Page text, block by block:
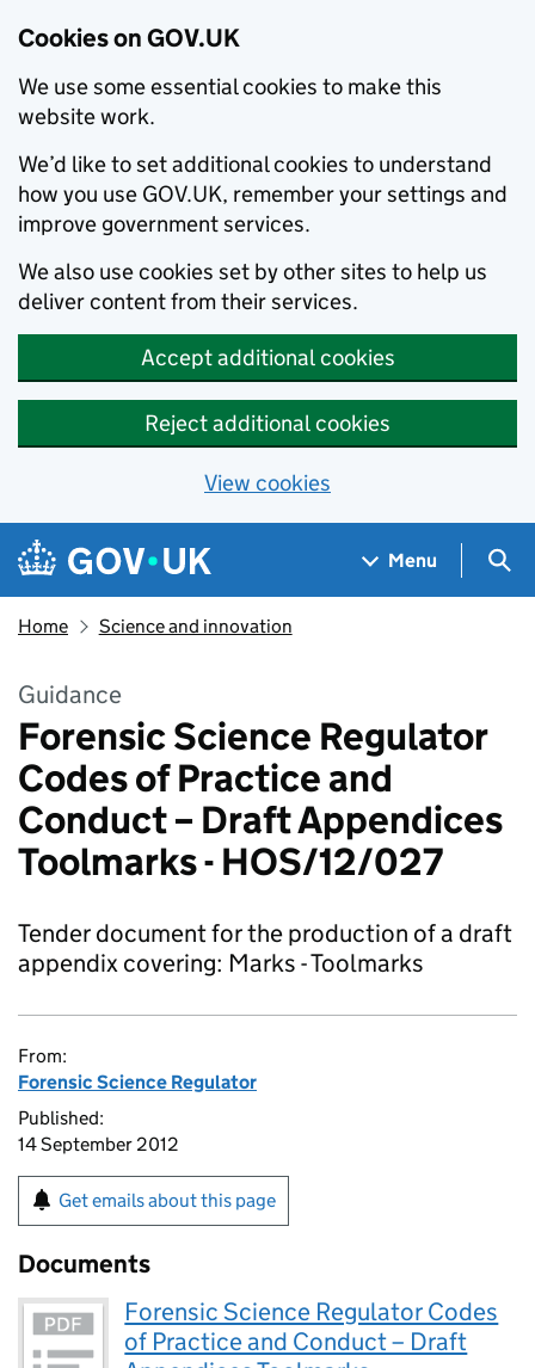
Cookies on GOV.UK
We use some essential cookies to make this
website work.
We’d like to set additional cookies to understand
how you use GOV.UK, remember your settings and
improve government services.
We also use cookies set by other sites to help us
deliver content from their services.
Accept additional cookies
Reject additional cookies
View cookies
Skip to main content
Navigation menu
Menu
Home Science and innovation
Guidance
Forensic Science Regulator
Codes of Practice and
Conduct – Draft Appendices
Toolmarks - HOS/12/027
Tender document for the production of a draft
appendix covering: Marks - Toolmarks
From:
Forensic Science Regulator
Published:
14 September 2012
Get emails about this page
Documents
Forensic Science Regulator Codes
of Practice and Conduct – Draft